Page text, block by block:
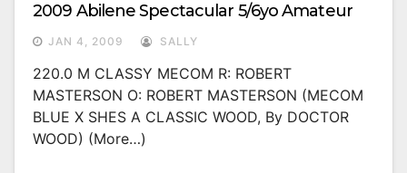
2009 Abilene Spectacular 5/6yo Amateur
JAN 4, 2009 SALLY
220.0 M CLASSY MECOM R: ROBERT
MASTERSON O: ROBERT MASTERSON (MECOM
BLUE X SHES A CLASSIC WOOD, By DOCTOR
WOOD) (more…)